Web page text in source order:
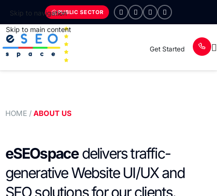
Skip to navigation
Skip to main content
PUBLIC SECTOR
Get Started
HOME / ABOUT US
eSEOspacedelivers traffic-
generative Website UI/UX and
SEO solutions for our clients.